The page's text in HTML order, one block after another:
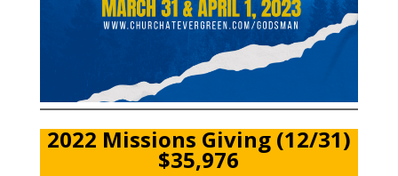
2022 Missions Giving (12/31)
$35,976